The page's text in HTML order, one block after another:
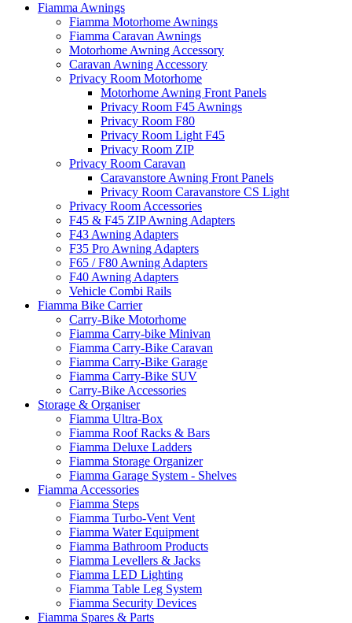
Fiamma Awnings
Fiamma Motorhome Awnings
Fiamma Caravan Awnings
Motorhome Awning Accessory
Caravan Awning Accessory
Privacy Room Motorhome
Motorhome Awning Front Panels
Privacy Room F45 Awnings
Privacy Room F80
Privacy Room Light F45
Privacy Room ZIP
Privacy Room Caravan
Caravanstore Awning Front Panels
Privacy Room Caravanstore CS Light
Privacy Room Accessories
F45 & F45 ZIP Awning Adapters
F43 Awning Adapters
F35 Pro Awning Adapters
F65 / F80 Awning Adapters
F40 Awning Adapters
Vehicle Combi Rails
Fiamma Bike Carrier
Carry-Bike Motorhome
Fiamma Carry-bike Minivan
Fiamma Carry-Bike Caravan
Fiamma Carry-Bike Garage
Fiamma Carry-Bike SUV
Carry-Bike Accessories
Storage & Organiser
Fiamma Ultra-Box
Fiamma Roof Racks & Bars
Fiamma Deluxe Ladders
Fiamma Storage Organizer
Fiamma Garage System - Shelves
Fiamma Accessories
Fiamma Steps
Fiamma Turbo-Vent Vent
Fiamma Water Equipment
Fiamma Bathroom Products
Fiamma Levellers & Jacks
Fiamma LED Lighting
Fiamma Table Leg System
Fiamma Security Devices
Fiamma Spares & Parts